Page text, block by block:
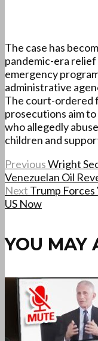
The case has
pandemic-era
emergency
administrative
The court-ordered
prosecutions aim
who allegedly
children and
PreviousWright
Venezuelan Oil
Next Trump Forces
US Now
YOU MAY